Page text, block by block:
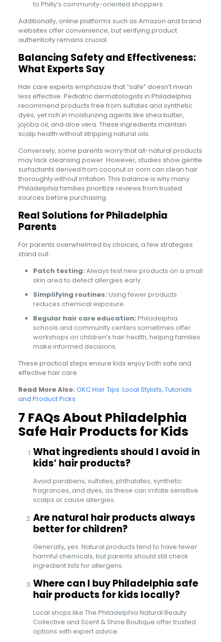
to Philly’s community-oriented shoppers.
Additionally, online platforms such as Amazon and brand
websites offer convenience, but verifying product
authenticity remains crucial.
Balancing Safety and Effectiveness:
What Experts Say
Hair care experts emphasize that “safe” doesn’t mean
less effective. Pediatric dermatologists in Philadelphia
recommend products free from sulfates and synthetic
dyes, yet rich in moisturizing agents like shea butter,
jojoba oil, and aloe vera. These ingredients maintain
scalp health without stripping natural oils.
Conversely, some parents worry that all-natural products
may lack cleansing power. However, studies show gentle
surfactants derived from coconut or corn can clean hair
thoroughly without irritation. This balance is why many
Philadelphia families prioritize reviews from trusted
sources before purchasing.
Real Solutions for Philadelphia
Parents
For parents overwhelmed by choices, a few strategies
stand out:
Patch testing: Always test new products on a small
skin area to detect allergies early.
Simplifying routines: Using fewer products
reduces chemical exposure.
Regular hair care education: Philadelphia
schools and community centers sometimes offer
workshops on children’s hair health, helping families
make informed decisions.
These practical steps ensure kids enjoy both safe and
effective hair care.
Read More Also: OKC Hair Tips: Local Stylists, Tutorials
and Product Picks
7 FAQs About Philadelphia
Safe Hair Products for Kids
What ingredients should I avoid in
kids’ hair products?
Avoid parabens, sulfates, phthalates, synthetic
fragrances, and dyes, as these can irritate sensitive
scalps or cause allergies.
Are natural hair products always
better for children?
Generally, yes. Natural products tend to have fewer
harmful chemicals, but parents should still check
ingredient lists for allergens.
Where can I buy Philadelphia safe
hair products for kids locally?
Local shops like The Philadelphia Natural Beauty
Collective and Scent & Shine Boutique offer trusted
options with expert advice.